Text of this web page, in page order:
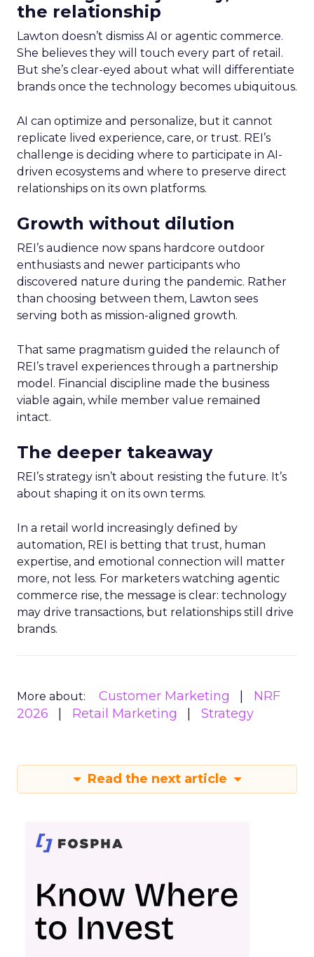
the relationship
Lawton doesn’t dismiss AI or agentic commerce.
She believes they will touch every part of retail.
But she’s clear-eyed about what will differentiate
brands once the technology becomes ubiquitous.
AI can optimize and personalize, but it cannot
replicate lived experience, care, or trust. REI’s
challenge is deciding where to participate in AI-
driven ecosystems and where to preserve direct
relationships on its own platforms.
Growth without dilution
REI’s audience now spans hardcore outdoor
enthusiasts and newer participants who
discovered nature during the pandemic. Rather
than choosing between them, Lawton sees
serving both as mission-aligned growth.
That same pragmatism guided the relaunch of
REI’s travel experiences through a partnership
model. Financial discipline made the business
viable again, while member value remained
intact.
The deeper takeaway
REI’s strategy isn’t about resisting the future. It’s
about shaping it on its own terms.
In a retail world increasingly defined by
automation, REI is betting that trust, human
expertise, and emotional connection will matter
more, not less. For marketers watching agentic
commerce rise, the message is clear: technology
may drive transactions, but relationships still drive
brands.
More about: Customer Marketing
NRF
2026
Retail Marketing Strategy
Read the next article